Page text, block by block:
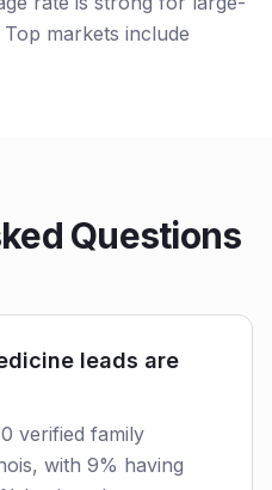
markets include
Questions
leads are
verified family
with 9% having